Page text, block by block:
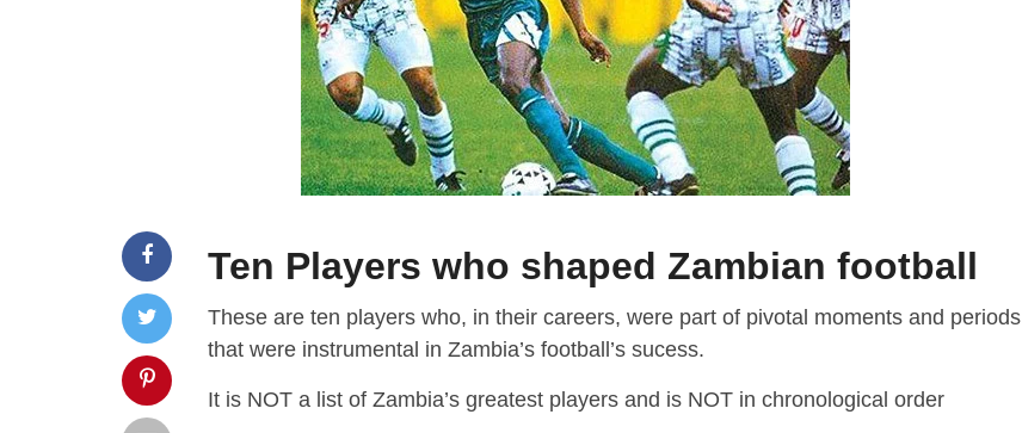
Ten Players who shaped Zambian football
These are ten players who, in their careers, were part of pivotal moments and periods
that were instrumental in Zambia’s football’s sucess.
It is NOT a list of Zambia’s greatest players and is NOT in chronological order